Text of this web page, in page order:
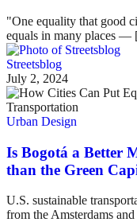
"One equality that good
equals in many places —
Streetsblog
July 2, 2024
Urban Design
Is Bogotá a Better
than the Green
U.S. sustainable
from the Amsterdams